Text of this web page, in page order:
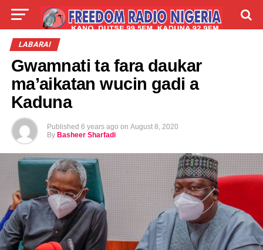
LIVE
LABARAI
Gwamnati ta fara daukar
ma’aikatan wucin gadi a
Kaduna
Published 6 years ago on August 8, 2020
By Basheer Sharfadi